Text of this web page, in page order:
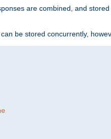
are combined, and
be stored concurrently,